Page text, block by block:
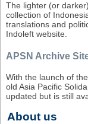
The lighter (or
collection of
translations and
Indoleft website.
APSN Archive
With the launch of
old Asia Pacific
updated but is still
About us